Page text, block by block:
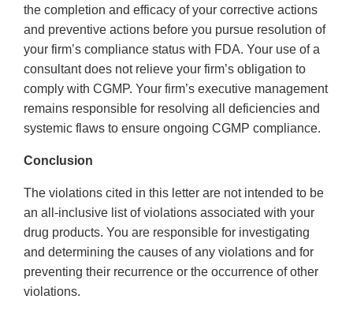
the completion and efficacy of your corrective actions
and preventive actions before you pursue resolution of
your firm’s compliance status with FDA. Your use of a
consultant does not relieve your firm’s obligation to
comply with CGMP. Your firm’s executive management
remains responsible for resolving all deficiencies and
systemic flaws to ensure ongoing CGMP compliance.
Conclusion
The violations cited in this letter are not intended to be
an all-inclusive list of violations associated with your
drug products. You are responsible for investigating
and determining the causes of any violations and for
preventing their recurrence or the occurrence of other
violations.